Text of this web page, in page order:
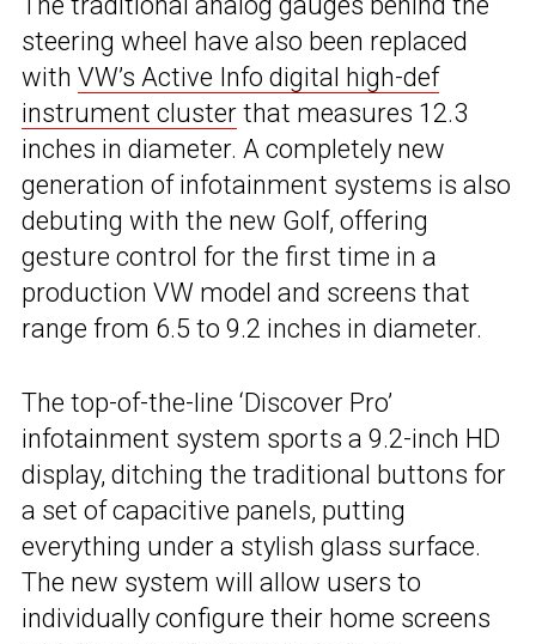
steering wheel have also been replaced
with VW’s Active Info digital high-def
instrument cluster that measures 12.3
inches in diameter. A completely new
generation of infotainment systems is also
debuting with the new Golf, offering
gesture control for the first time in a
production VW model and screens that
range from 6.5 to 9.2 inches in diameter.
The top-of-the-line ‘Discover Pro’
infotainment system sports a 9.2-inch HD
display, ditching the traditional buttons for
a set of capacitive panels, putting
everything under a stylish glass surface.
The new system will allow users to
individually configure their home screens